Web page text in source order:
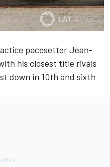
pacesetter Jean-
his closest title rivals
down in 10th and sixth